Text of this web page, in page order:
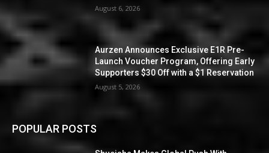
August 6, 2026
Aurzen Announces Exclusive E1R Pre-
Launch Voucher Program, Offering Early
Supporters $30 Off with a $1 Reservation
August 5, 2026
POPULAR POSTS